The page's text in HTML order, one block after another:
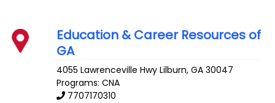
Education & Career Resources of
GA
4055 Lawrenceville Hwy Lilburn,GA 30047
Programs: CNA
7707170310